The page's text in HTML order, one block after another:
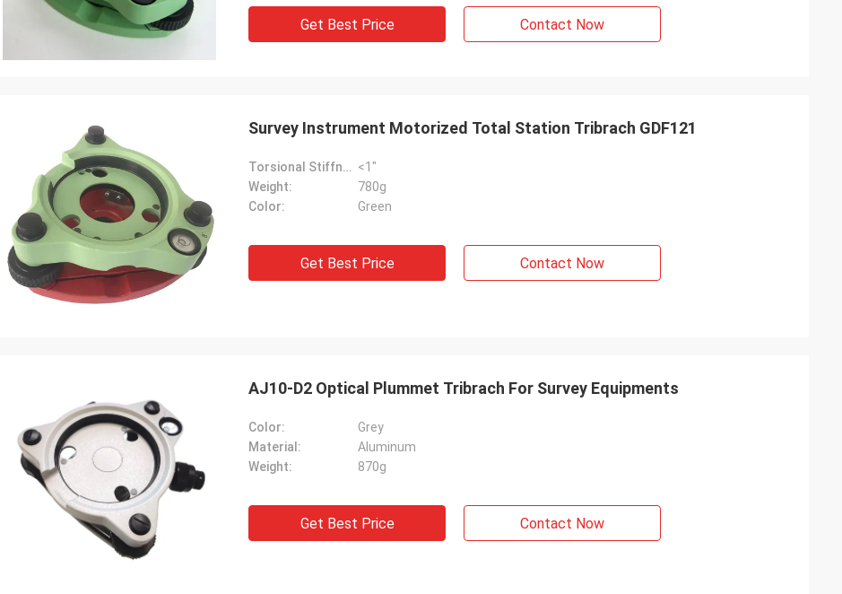
Get Best Price Contact Now
Survey Instrument Motorized Total Station Tribrach GDF121
Torsional Stiffness: <1"
Weight:
780g
Color:
Green
Get Best Price Contact Now
AJ10-D2 Optical Plummet Tribrach For Survey Equipments
Color:
Grey
Material:
Aluminum
Weight:
870g
Get Best Price Contact Now